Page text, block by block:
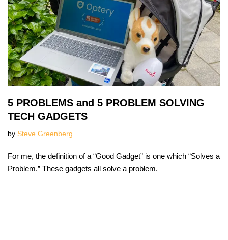
5 PROBLEMS and 5 PROBLEM SOLVING
TECH GADGETS
by Steve Greenberg
For me, the definition of a “Good Gadget” is one which “Solves a
Problem.” These gadgets all solve a problem.